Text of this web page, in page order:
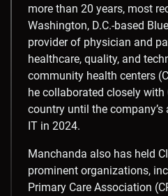
more than 20 years, most
Washington, D.C.-based
provider of physician and
healthcare, quality, and
community health centers
he collaborated closely with
country until the
IT in 2024.
Manchanda also has held
prominent organizations,
Primary Care Association